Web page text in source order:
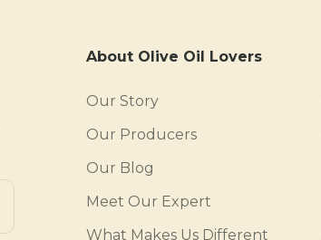
About Olive Oil Lovers
Our Story
Our Producers
Our Blog
Meet Our Expert
What Makes Us Different